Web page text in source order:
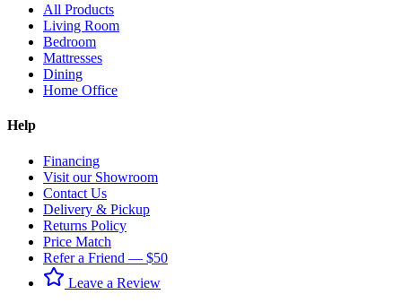
All Products
Living Room
Bedroom
Mattresses
Dining
Home Office
Help
Financing
Visit our Showroom
Contact Us
Delivery & Pickup
Returns Policy
Price Match
Refer a Friend — $50
Leave a Review